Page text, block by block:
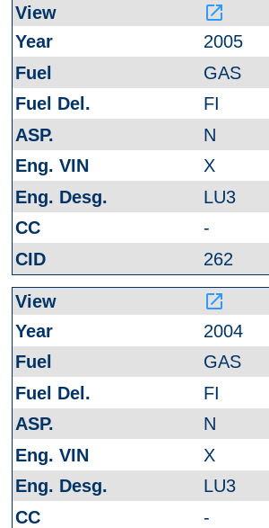
launch
2005
GAS
FI
N
X
LU3
-
262
launch
2004
GAS
FI
N
X
LU3
-